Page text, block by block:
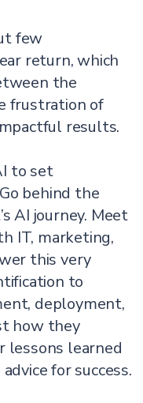
few
return, which
the
frustration of
results.
to set
behind the
AI journey. Meet
IT, marketing,
this very
to
deployment,
how they
lessons learned
for success.